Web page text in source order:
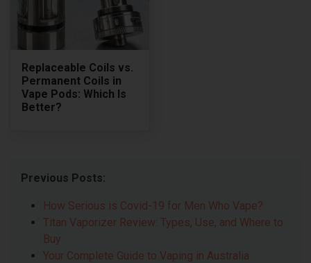
Replaceable Coils vs.
Permanent Coils in
Vape Pods: Which Is
Better?
Previous Posts:
How Serious is Covid-19 for Men Who Vape?
Titan Vaporizer Review: Types, Use, and Where to
Buy
Your Complete Guide to Vaping in Australia